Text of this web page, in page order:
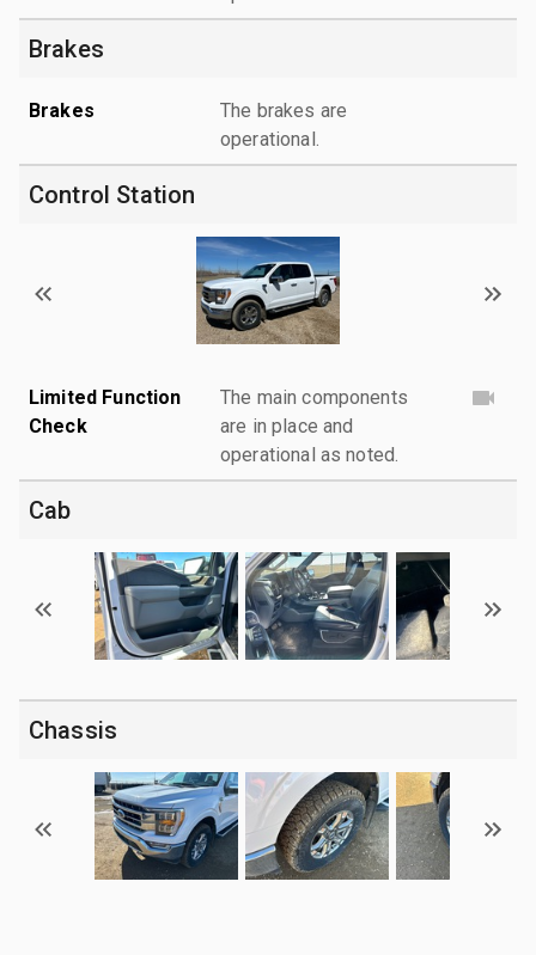
Brakes
Brakes
The brakes are
operational.
Control Station
Limited Function
Check
The main components
are in place and
operational as noted.
Cab
Chassis